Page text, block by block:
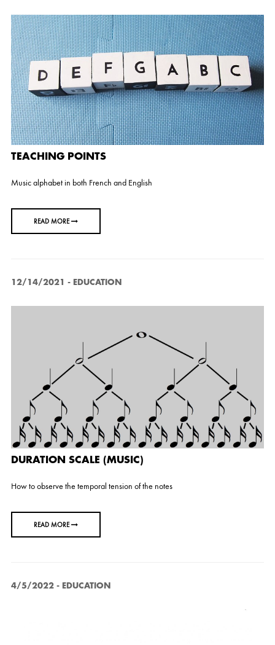
TEACHING POINTS
Music alphabet in both French and English
READ MORE
12/14/2021 - EDUCATION
DURATION SCALE (MUSIC)
How to observe the temporal tension of the notes
READ MORE
4/5/2022 - EDUCATION